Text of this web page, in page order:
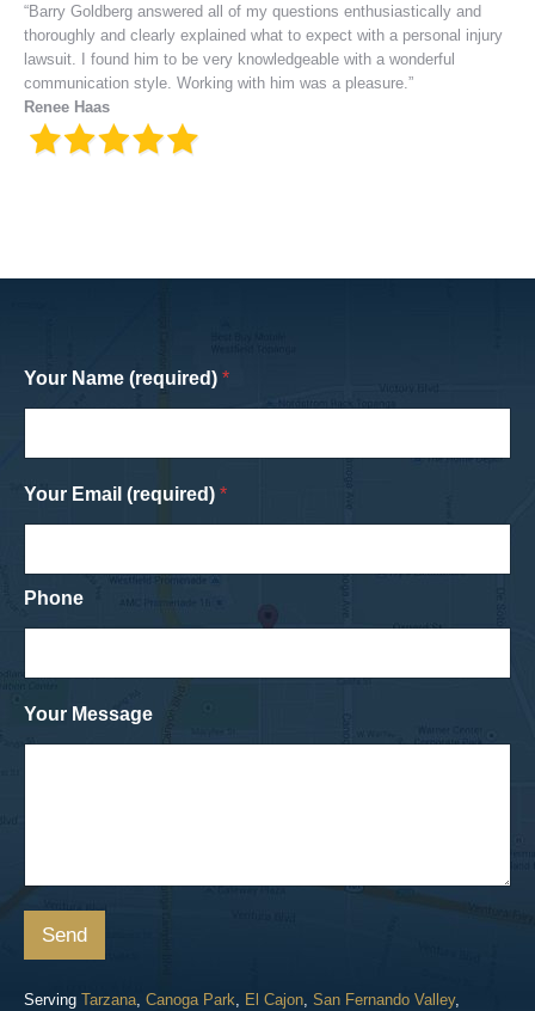
“Barry Goldberg answered all of my questions enthusiastically and
thoroughly and clearly explained what to expect with a personal injury
lawsuit. I found him to be very knowledgeable with a wonderful
communication style. Working with him was a pleasure.”
Renee Haas
Your Name (required) *
Your Email (required) *
Phone
Your Message
Send
Serving Tarzana, Canoga Park, El Cajon, San Fernando Valley,